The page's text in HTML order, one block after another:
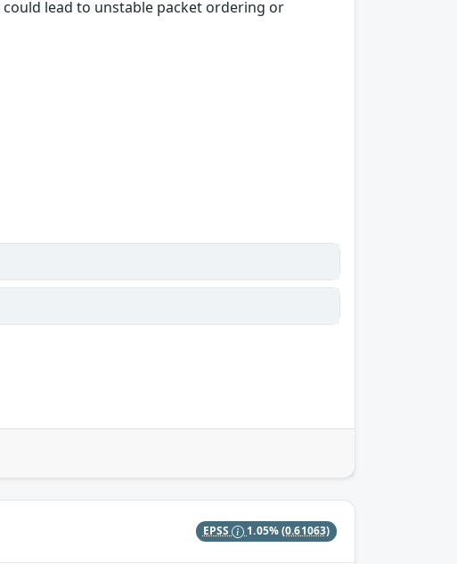
lead to unstable packet ordering or
EPSS 1.05%(0.61063)